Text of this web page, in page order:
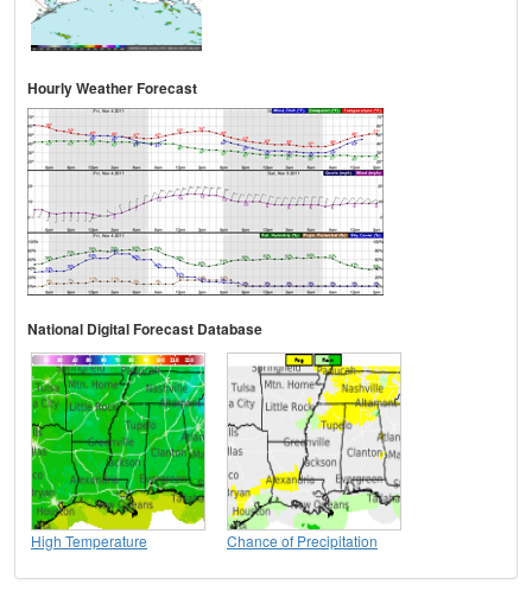
Hourly Weather Forecast
National Digital Forecast Database
High Temperature Chance of Precipitation